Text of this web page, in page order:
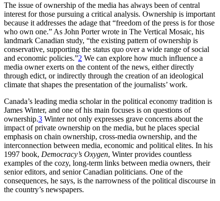
The issue of ownership of the media has always been of central
interest for those pursuing a critical analysis. Ownership is important
because it addresses the adage that “freedom of the press is for those
who own one.” As John Porter wrote in The Vertical Mosaic, his
landmark Canadian study, “the existing pattern of ownership is
conservative, supporting the status quo over a wide range of social
and economic policies.”2 We can explore how much influence a
media owner exerts on the content of the news, either directly
through edict, or indirectly through the creation of an ideological
climate that shapes the presentation of the journalists’ work.
Canada’s leading media scholar in the political economy tradition is
James Winter, and one of his main focuses is on questions of
ownership.3 Winter not only expresses grave concerns about the
impact of private ownership on the media, but he places special
emphasis on chain ownership, cross-media ownership, and the
interconnection between media, economic and political elites. In his
1997 book, Democracy’s Oxygen, Winter provides countless
examples of the cozy, long-term links between media owners, their
senior editors, and senior Canadian politicians. One of the
consequences, he says, is the narrowness of the political discourse in
the country’s newspapers.